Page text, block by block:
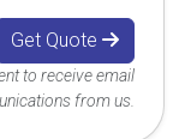
Get Quote
to receive email
from us.